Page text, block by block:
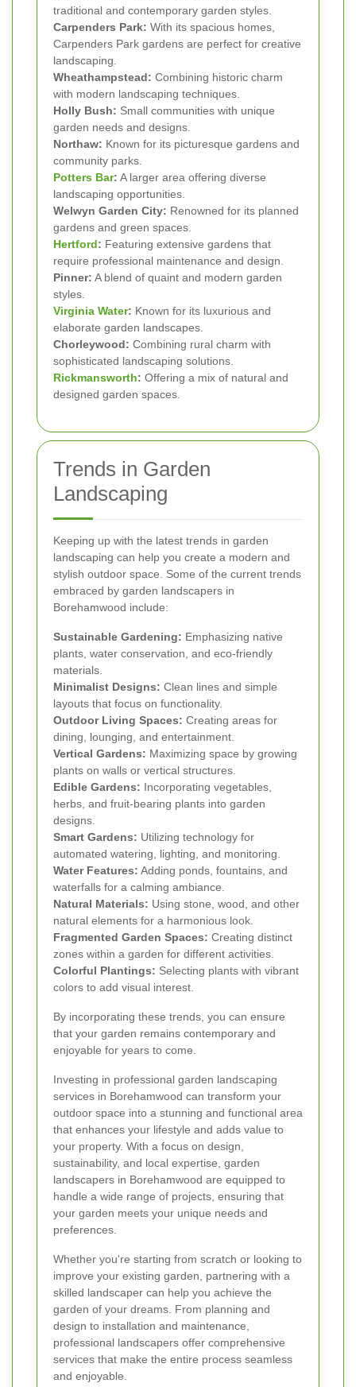
traditional and contemporary garden styles.
Carpenders Park: With its spacious homes,
Carpenders Park gardens are perfect for creative
landscaping.
Wheathampstead: Combining historic charm
with modern landscaping techniques.
Holly Bush: Small communities with unique
garden needs and designs.
Northaw: Known for its picturesque gardens and
community parks.
Potters Bar: A larger area offering diverse
landscaping opportunities.
Welwyn Garden City: Renowned for its planned
gardens and green spaces.
Hertford: Featuring extensive gardens that
require professional maintenance and design.
Pinner: A blend of quaint and modern garden
styles.
Virginia Water: Known for its luxurious and
elaborate garden landscapes.
Chorleywood: Combining rural charm with
sophisticated landscaping solutions.
Rickmansworth: Offering a mix of natural and
designed garden spaces.
Trends in Garden
Landscaping
Keeping up with the latest trends in garden
landscaping can help you create a modern and
stylish outdoor space. Some of the current trends
embraced by garden landscapers in
Borehamwood include:
Sustainable Gardening: Emphasizing native
plants, water conservation, and eco-friendly
materials.
Minimalist Designs: Clean lines and simple
layouts that focus on functionality.
Outdoor Living Spaces: Creating areas for
dining, lounging, and entertainment.
Vertical Gardens: Maximizing space by growing
plants on walls or vertical structures.
Edible Gardens: Incorporating vegetables,
herbs, and fruit-bearing plants into garden
designs.
Smart Gardens: Utilizing technology for
automated watering, lighting, and monitoring.
Water Features: Adding ponds, fountains, and
waterfalls for a calming ambiance.
Natural Materials: Using stone, wood, and other
natural elements for a harmonious look.
Fragmented Garden Spaces: Creating distinct
zones within a garden for different activities.
Colorful Plantings: Selecting plants with vibrant
colors to add visual interest.
By incorporating these trends, you can ensure
that your garden remains contemporary and
enjoyable for years to come.
Investing in professional garden landscaping
services in Borehamwood can transform your
outdoor space into a stunning and functional area
that enhances your lifestyle and adds value to
your property. With a focus on design,
sustainability, and local expertise, garden
landscapers in Borehamwood are equipped to
handle a wide range of projects, ensuring that
your garden meets your unique needs and
preferences.
Whether you're starting from scratch or looking to
improve your existing garden, partnering with a
skilled landscaper can help you achieve the
garden of your dreams. From planning and
design to installation and maintenance,
professional landscapers offer comprehensive
services that make the entire process seamless
and enjoyable.